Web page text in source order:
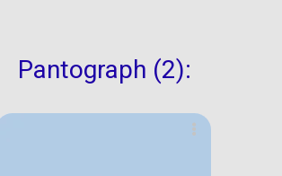
Pantograph (2):